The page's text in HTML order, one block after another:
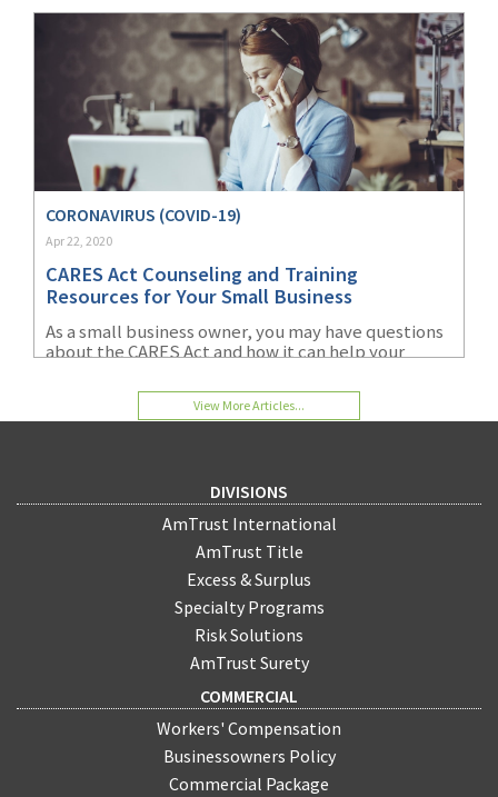
CORONAVIRUS (COVID-19)
Apr 22, 2020
CARES Act Counseling and Training
Resources for Your Small Business
As a small business owner, you may have questions
about the CARES Act and how it can help your
resources and counseling available for your small
View More Articles...
DIVISIONS
AmTrust International
AmTrust Title
Excess & Surplus
Specialty Programs
Risk Solutions
AmTrust Surety
COMMERCIAL
Workers' Compensation
Businessowners Policy
Commercial Package